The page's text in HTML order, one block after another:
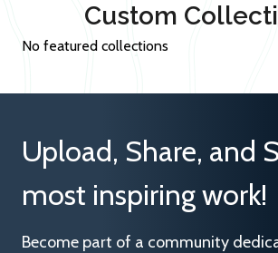
Custom
No featured collections
Upload, Share, and
most inspiring work!
Become part of a community